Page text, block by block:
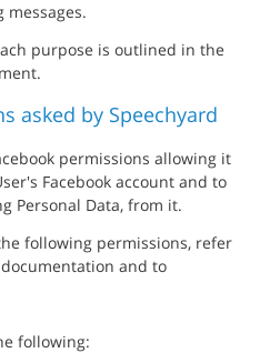
messages.
purpose is outlined in the
asked by Speechyard
permissions allowing it
Facebook account and to
Personal Data, from it.
following permissions, refer
and to
following: